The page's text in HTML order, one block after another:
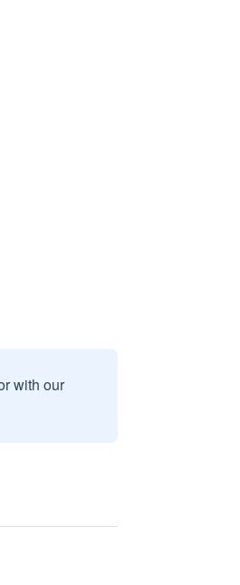
with our